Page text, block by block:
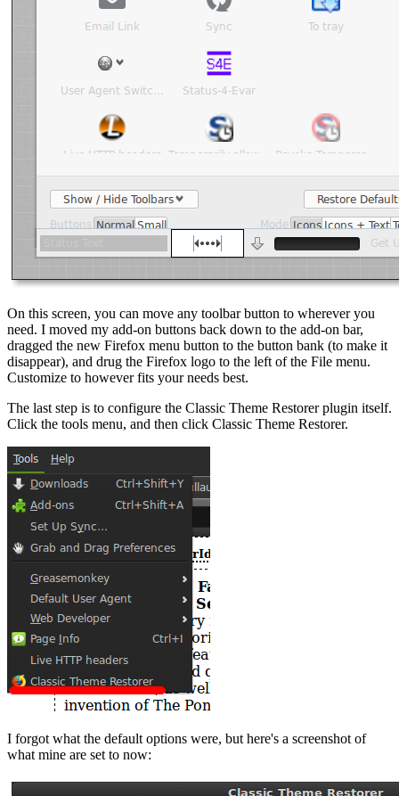
On this screen, you can move any toolbar button to wherever you
need. I moved my add-on buttons back down to the add-on bar,
dragged the new Firefox menu button to the button bank (to make it
disappear), and drug the Firefox logo to the left of the File menu.
Customize to however fits your needs best.
The last step is to configure the Classic Theme Restorer plugin itself.
Click the tools menu, and then click Classic Theme Restorer.
I forgot what the default options were, but here's a screenshot of
what mine are set to now: